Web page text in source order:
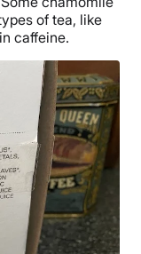
of tea, like
caffeine.